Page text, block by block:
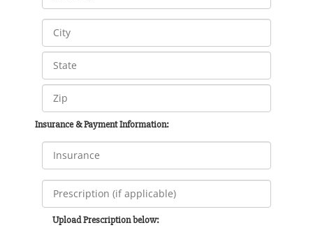
Insurance & Payment Information:
Upload Prescription below: